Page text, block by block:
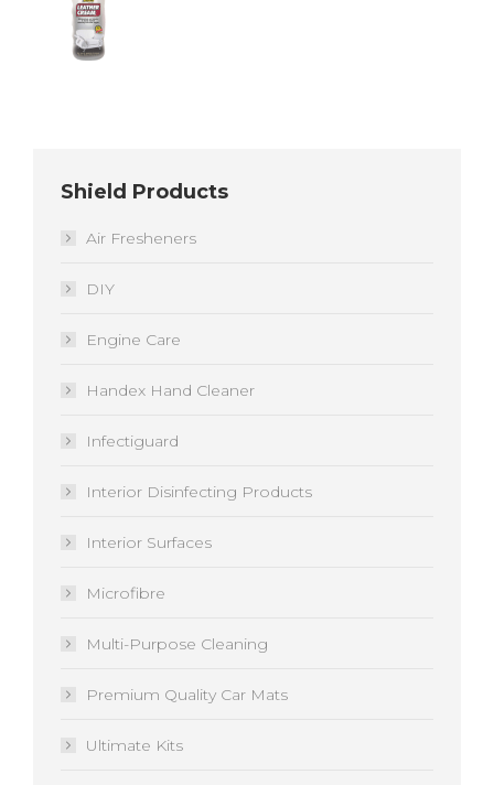
Shield Products
Air Fresheners
DIY
Engine Care
Handex Hand Cleaner
Infectiguard
Interior Disinfecting Products
Interior Surfaces
Microfibre
Multi-Purpose Cleaning
Premium Quality Car Mats
Ultimate Kits